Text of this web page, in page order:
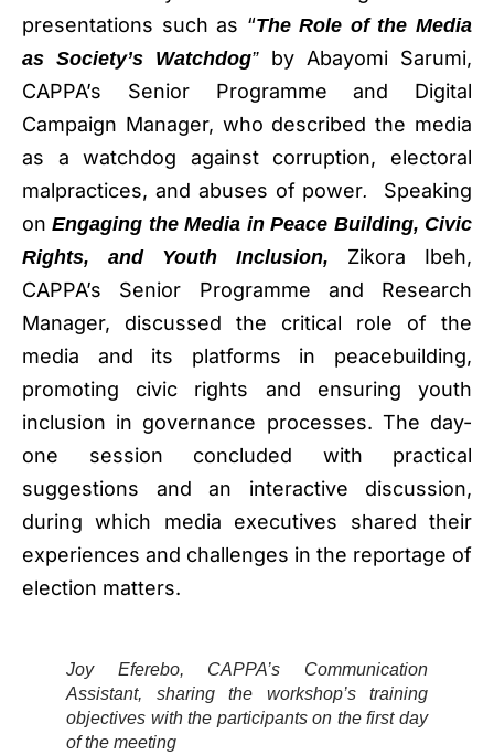
presentations such as “The Role of the Media
as Society’s Watchdog” by Abayomi Sarumi,
CAPPA’s Senior Programme and Digital
Campaign Manager, who described the media
as a watchdog against corruption, electoral
malpractices, and abuses of power. Speaking
onEngaging the Media in Peace Building, Civic
Rights, and Youth Inclusion, Zikora Ibeh,
CAPPA’s Senior Programme and Research
Manager, discussed the critical role of the
media and its platforms in peacebuilding,
promoting civic rights and ensuring youth
inclusion in governance processes. The day-
one session concluded with practical
suggestions and an interactive discussion,
during which media executives shared their
experiences and challenges in the reportage of
election matters.
Joy Eferebo, CAPPA’s Communication
Assistant, sharing the workshop’s training
objectives with the participants on the first day
of the meeting